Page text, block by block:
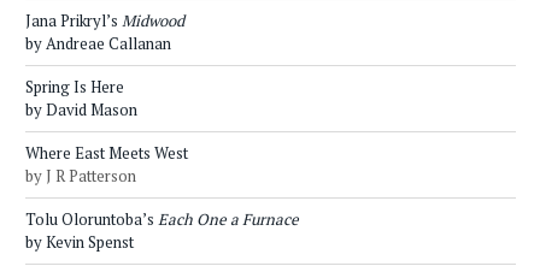
Jana Prikryl’s Midwood
by Andreae Callanan
Spring Is Here
by David Mason
Where East Meets West
by J R Patterson
Tolu Oloruntoba’s Each One a Furnace
by Kevin Spenst